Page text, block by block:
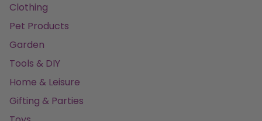
Clothing
Pet Products
Garden
Tools & DIY
Home & Leisure
Gifting & Parties